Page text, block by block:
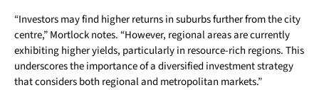
“Investors may find higher returns in suburbs further from the city
centre,” Mortlock notes. “However, regional areas are currently
exhibiting higher yields, particularly in resource-rich regions. This
underscores the importance of a diversified investment strategy
that considers both regional and metropolitan markets.”